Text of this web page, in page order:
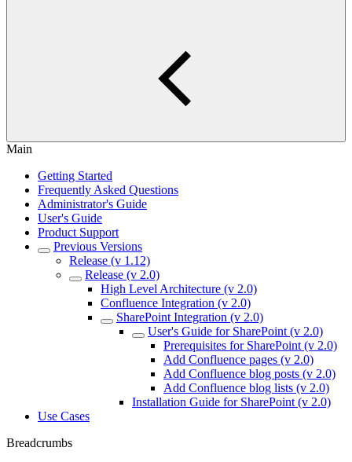
Main
Getting Started
Frequently Asked Questions
Administrator's Guide
User's Guide
Product Support
Previous Versions
Release (v 1.12)
Release (v 2.0)
High Level Architecture (v 2.0)
Confluence Integration (v 2.0)
SharePoint Integration (v 2.0)
User's Guide for SharePoint (v 2.0)
Prerequisites for SharePoint (v 2.0)
Add Confluence pages (v 2.0)
Add Confluence blog posts (v 2.0)
Add Confluence blog lists (v 2.0)
Installation Guide for SharePoint (v 2.0)
Use Cases
Breadcrumbs